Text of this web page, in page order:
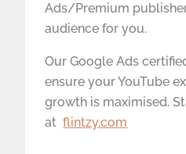
Ads/Premium
audience for you.
Our Google Ads
ensure your YouTube
growth is maximised.
atflintzy.com